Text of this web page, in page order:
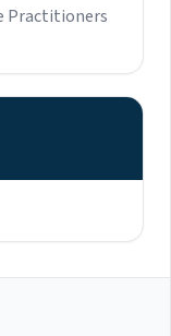
Practitioners